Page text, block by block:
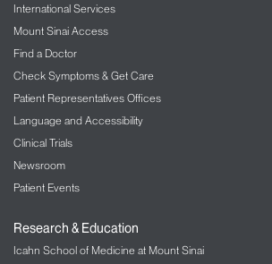
International Services
Mount Sinai Access
Find a Doctor
Check Symptoms & Get Care
Patient Representatives Offices
Language and Accessibility
Clinical Trials
Newsroom
Patient Events
Research & Education
Icahn School of Medicine at Mount Sinai